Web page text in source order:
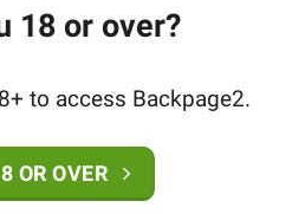
18 or over?
to access Backpage2.
OR OVER